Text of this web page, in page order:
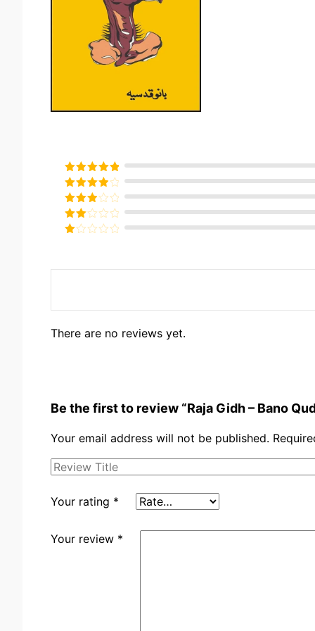
Rated5out
of 5
Rated4
out of 5
Rated3
out of
5
Rated
of
There are no reviews yet.
Be the first to review “Raja Gidh – Bano
Your email address will not be published.
Your rating *
Your review *